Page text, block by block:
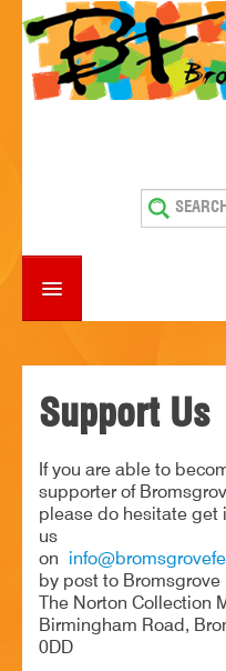
ESTABLISHMENTS
SUPPORT US
HISTORY
CONTACT
Support Us
If you are able to
supporter of
please do hesitate get
us
on
by post to Bromsgrove
The Norton Collection
Birmingham Road,
0DD